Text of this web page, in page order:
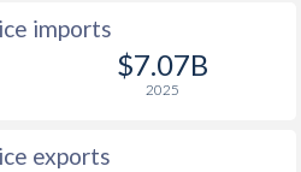
imports
$7.07B
2025
exports